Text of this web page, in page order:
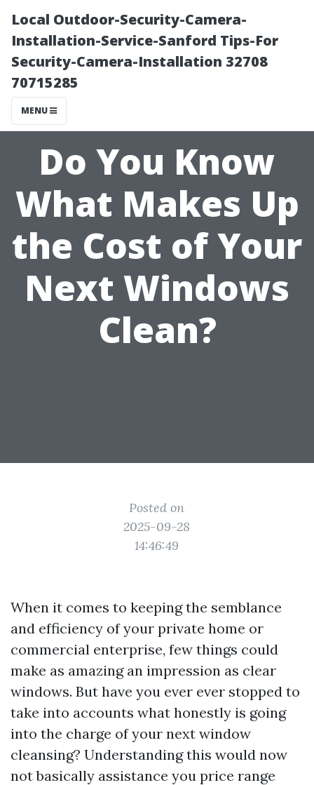
Local Outdoor-Security-Camera-
Installation-Service-Sanford Tips-For
Security-Camera-Installation 32708
70715285
MENU
Do You Know
What Makes Up
the Cost of Your
Next Windows
Clean?
Posted on
2025-09-28
14:46:49
When it comes to keeping the semblance
and efficiency of your private home or
commercial enterprise, few things could
make as amazing an impression as clear
windows. But have you ever ever stopped to
take into accounts what honestly is going
into the charge of your next window
cleansing? Understanding this would now
not basically assistance you price range